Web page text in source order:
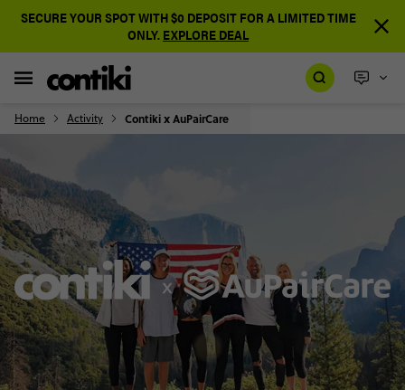
SECURE YOUR SPOT WITH $0 DEPOSIT FOR A LIMITED TIME
ONLY. EXPLORE DEAL
Home Activity Contiki x AuPairCare